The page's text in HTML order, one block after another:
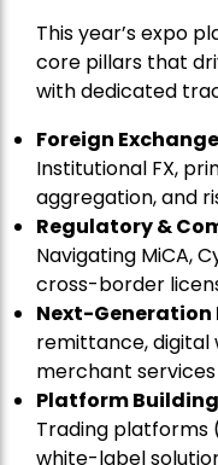
This year’s expo
core pillars that
with dedicated
Foreign
Institutional FX,
aggregation, and
Regulatory &
Navigating MiCA,
cross-border
Next-Generation
remittance, digital
merchant services
Platform
Trading platforms
white-label